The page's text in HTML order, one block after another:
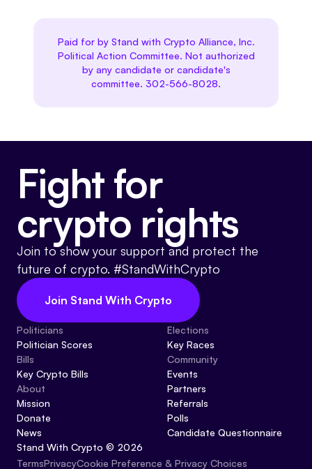
Paid for by Stand with Crypto Alliance, Inc.
Political Action Committee. Not authorized
by any candidate or candidate's
committee. 302-566-8028.
Fight for
crypto rights
Join to show your support and protect the
future of crypto. #StandWithCrypto
Join Stand With Crypto
Politicians
Politician Scores
Bills
Key Crypto Bills
About
Mission
Donate
News
Elections
Key Races
Community
Events
Partners
Referrals
Polls
Candidate Questionnaire
Stand With Crypto © 2026
TermsPrivacyCookie Preference & Privacy Choices